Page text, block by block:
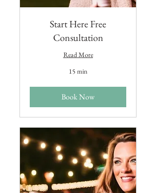
Start Here Free
Consultation
Read More
15 min
Book Now